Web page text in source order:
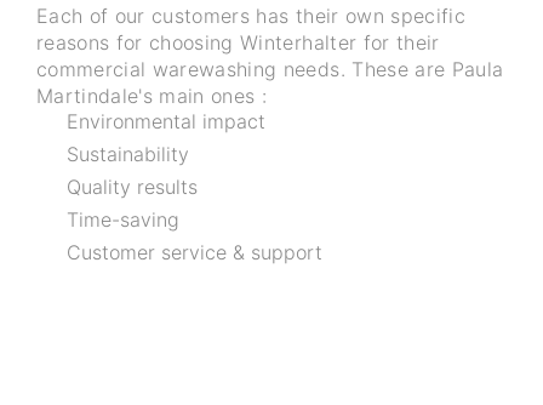
Each of our customers has their own specific
reasons for choosing Winterhalter for their
commercial warewashing needs. These are Paula
Martindale's main ones :
Environmental impact
Sustainability
Quality results
Time-saving
Customer service & support